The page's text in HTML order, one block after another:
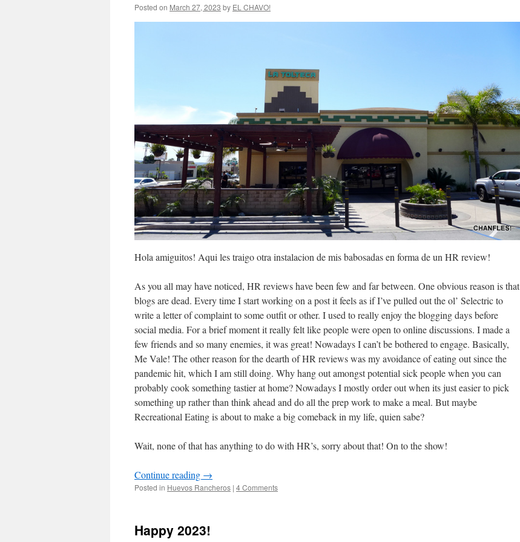
Posted on March 27, 2023 by EL CHAVO!
Hola amiguitos! Aqui les traigo otra instalacion de mis babosadas en forma de un HR review!
As you all may have noticed, HR reviews have been few and far between. One obvious reason is that
blogs are dead. Every time I start working on a post it feels as if I’ve pulled out the ol’ Selectric to
write a letter of complaint to some outfit or other. I used to really enjoy the blogging days before
social media. For a brief moment it really felt like people were open to online discussions. I made a
few friends and so many enemies, it was great! Nowadays I can’t be bothered to engage. Basically,
Me Vale! The other reason for the dearth of HR reviews was my avoidance of eating out since the
pandemic hit, which I am still doing. Why hang out amongst potential sick people when you can
probably cook something tastier at home? Nowadays I mostly order out when its just easier to pick
something up rather than think ahead and do all the prep work to make a meal. But maybe
Recreational Eating is about to make a big comeback in my life, quien sabe?
Wait, none of that has anything to do with HR’s, sorry about that! On to the show!
Continue reading →
Posted in Huevos Rancheros | 4 Comments
Happy 2023!